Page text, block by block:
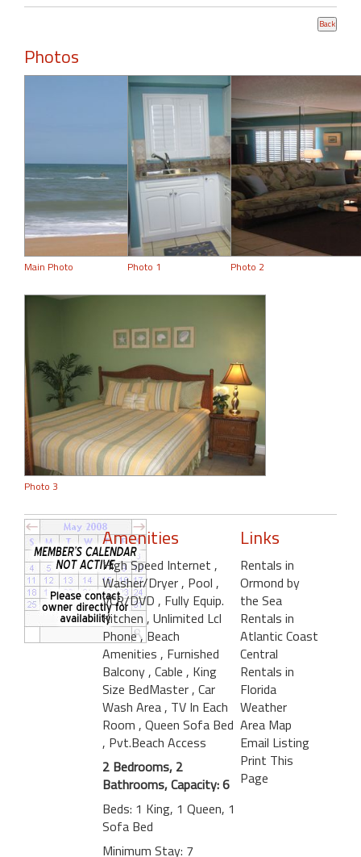
Photos
Main Photo Photo 1 Photo 2
Photo 3
Amenities
High Speed Internet ,
Washer/Dryer, Pool ,
VCR/DVD , Fully Equip.
Kitchen , Unlimited Lcl
Phone, Beach
Amenities , Furnished
Balcony, Cable , King
Size BedMaster, Car
Wash Area, TV In Each
Room , Queen Sofa Bed
, Pvt.Beach Access
2 Bedrooms, 2
Bathrooms, Capacity: 6
Beds: 1 King, 1 Queen, 1
Sofa Bed
Minimum Stay: 7
Links
Rentals in
Ormond by
the Sea
Rentals in
Atlantic Coast
Central
Rentals in
Florida
Weather
Area Map
Email Listing
Print This
Page